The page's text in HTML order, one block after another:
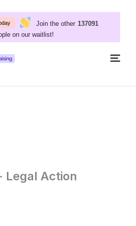
Join the other 137091
on our waitlist!
Legal Action